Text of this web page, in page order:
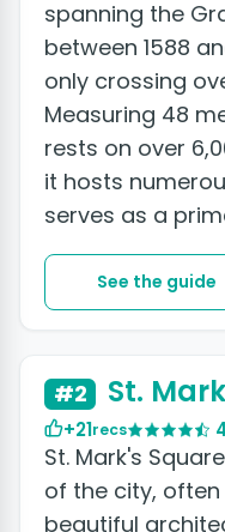
spanning the
between 1588
only crossing
Measuring 48
rests on over
it hosts
serves as a
See the guide
#2 St.
+21recs
St. Mark's
of the city,
beautiful